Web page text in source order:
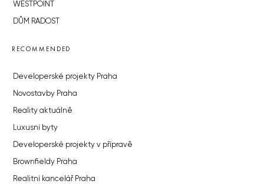
WESTPOINT
DŮM RADOST
RECOMMENDED
Developerské projekty Praha
Novostavby Praha
Reality aktuálně
Luxusní byty
Developerské projekty v přípravě
Brownfieldy Praha
Realitní kancelář Praha